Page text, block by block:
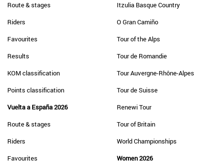
Route & stages
Riders
Favourites
Results
KOM classification
Points classification
Vuelta a España 2026
Route & stages
Riders
Favourites
Itzulia Basque Country
O Gran Camiño
Tour of the Alps
Tour de Romandie
Tour Auvergne-Rhône-Alpes
Tour de Suisse
Renewi Tour
Tour of Britain
World Championships
Women 2026